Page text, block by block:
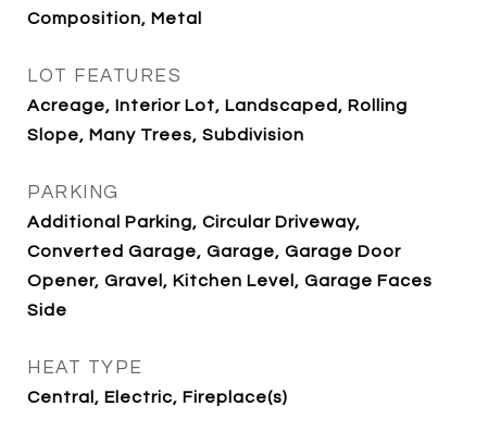
Composition, Metal
LOT FEATURES
Acreage, Interior Lot, Landscaped, Rolling
Slope, Many Trees, Subdivision
PARKING
Additional Parking, Circular Driveway,
Converted Garage, Garage, Garage Door
Opener, Gravel, Kitchen Level, Garage Faces
Side
HEAT TYPE
Central, Electric, Fireplace(s)